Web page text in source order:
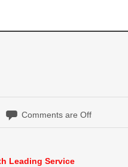
Comments are Off
Leading Service